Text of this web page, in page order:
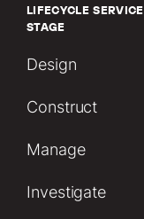
LIFECYCLE SERVICE
STAGE
Design
Construct
Manage
Investigate